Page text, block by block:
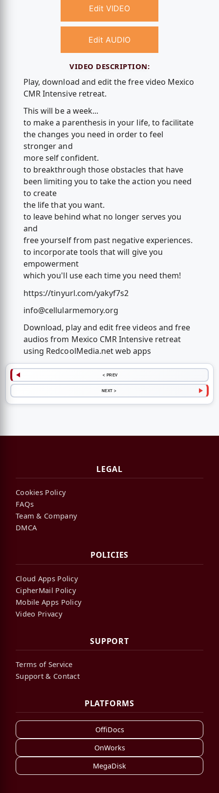
Edit VIDEO
Edit AUDIO
VIDEO DESCRIPTION:
Play, download and edit the free video Mexico
CMR Intensive retreat.
This will be a week...
to make a parenthesis in your life, to facilitate
the changes you need in order to feel
stronger and
more self confident.
to breakthrough those obstacles that have
been limiting you to take the action you need
to create
the life that you want.
to leave behind what no longer serves you
and
free yourself from past negative experiences.
to incorporate tools that will give you
empowerment
which you'll use each time you need them!
https://tinyurl.com/yakyf7s2
info@cellularmemory.org
Download, play and edit free videos and free
audios from Mexico CMR Intensive retreat
using RedcoolMedia.net web apps
< PREV
NEXT >
LEGAL
Cookies Policy
FAQs
Team & Company
DMCA
POLICIES
Cloud Apps Policy
CipherMail Policy
Mobile Apps Policy
Video Privacy
SUPPORT
Terms of Service
Support & Contact
PLATFORMS
OffiDocs
OnWorks
MegaDisk